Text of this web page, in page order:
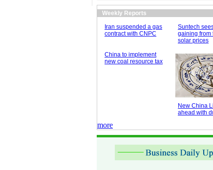
Weekly Reports
Iran suspended a gas
contract with CNPC
Suntech
gaining from
solar prices
China to implement
new coal resource tax
New China
ahead with
more